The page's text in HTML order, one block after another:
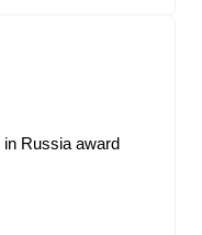
Russia award